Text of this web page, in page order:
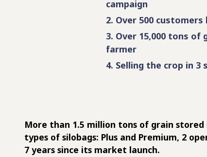
campaign
2. Over 500
3. Over 15,000 tons
farmer
4. Selling the crop in 3
More than 1.5 million tons of grain stored
types of silobags: Plus and Premium, 2
7 years since its market launch.